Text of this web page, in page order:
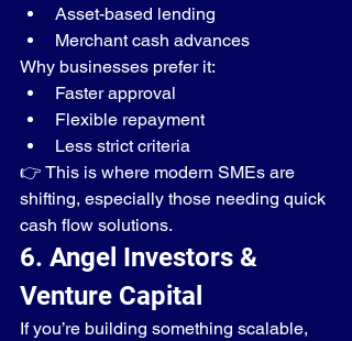
Asset-based lending
Merchant cash advances
Why businesses prefer it:
Faster approval
Flexible repayment
Less strict criteria
👉 This is where modern SMEs are
shifting, especially those needing quick
cash flow solutions.
6. Angel Investors &
Venture Capital
If you’re building something scalable,